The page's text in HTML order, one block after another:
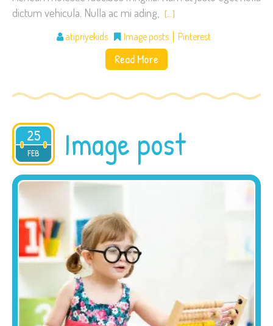
dictum vehicula. Nulla ac mi ading, […]
atipriyekids Image posts Pinterest
Read More
25
FEB
2015 Image post